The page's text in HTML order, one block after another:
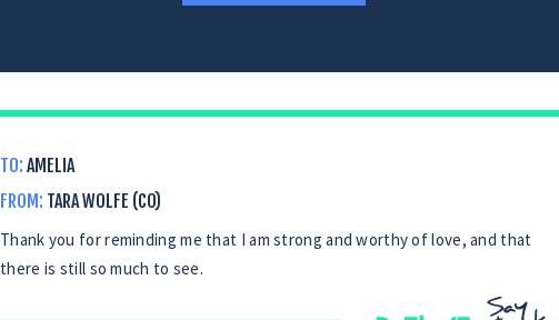
TO: AMELIA
FROM: TARA WOLFE (CO)
Thank you for reminding me that I am strong and worthy of love, and that
there is still so much to see.